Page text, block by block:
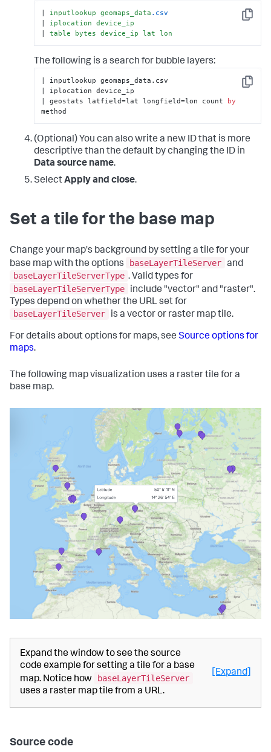
Copy
inputlookup geomaps_data .csv
iplocation device_ip
| table bytes device_ip lat lon
The following is a search for bubble layers:
Copy
| inputlookup geomaps_data.csv
| iplocation device_ip
| geostats latfield=lat longfield=lon count by
method
(Optional) You can also write a new ID that is more
descriptive than the default by changing the ID in
Data source name.
SelectApply and close.
Set a tile for the base map
Change your map's background by setting a tile for your
base map with the options
baseLayerTileServer and
baseLayerTileServerType . Valid types for
baseLayerTileServerType
include "vector" and "raster".
Types depend on whether the URL set for
baseLayerTileServer
is a vector or raster map tile.
For details about options for maps, see Source options for
maps.
The following map visualization uses a raster tile for a
base map.
Expand the window to see the source
code example for setting a tile for a base
map. Notice how
baseLayerTileServer
uses a raster map tile from a URL.
[Expand]
Source code